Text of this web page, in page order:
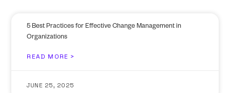
5 Best Practices for Effective Change Management in
Organizations
READ MORE >
JUNE 25, 2025